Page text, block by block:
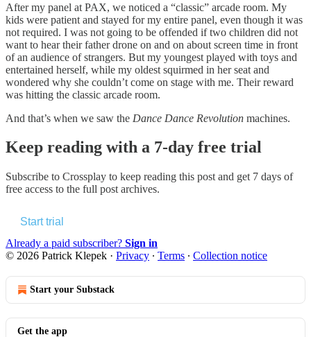
After my panel at PAX, we noticed a “classic” arcade room. My
kids were patient and stayed for my entire panel, even though it was
not required. I was not going to be offended if two children did not
want to hear their father drone on and on about screen time in front
of an audience of strangers. But my youngest played with toys and
entertained herself, while my oldest squirmed in her seat and
wondered why she couldn’t come on stage with me. Their reward
was hitting the classic arcade room.
And that’s when we saw the Dance Dance Revolution machines.
Keep reading with a 7-day free trial
Subscribe to Crossplay to keep reading this post and get 7 days of
free access to the full post archives.
Start trial
Already a paid subscriber? Sign in
© 2026 Patrick Klepek · Privacy ∙ Terms ∙ Collection notice
Start your Substack
Get the app